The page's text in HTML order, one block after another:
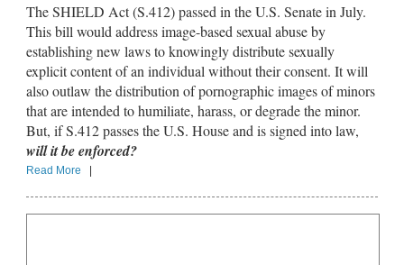
The SHIELD Act (S.412) passed in the U.S. Senate in July.
This bill would address image-based sexual abuse by
establishing new laws to knowingly distribute sexually
explicit content of an individual without their consent. It will
also outlaw the distribution of pornographic images of minors
that are intended to humiliate, harass, or degrade the minor.
But, if S.412 passes the U.S. House and is signed into law,
will it be enforced?
Read More |